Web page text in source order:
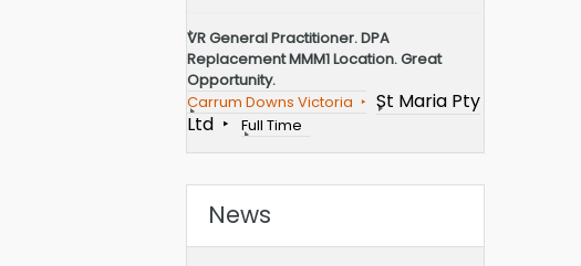
VR General Practitioner. DPA
Replacement MMM1 Location. Great
Opportunity.
Carrum Downs Victoria
St Maria Pty
Ltd
Full Time
News